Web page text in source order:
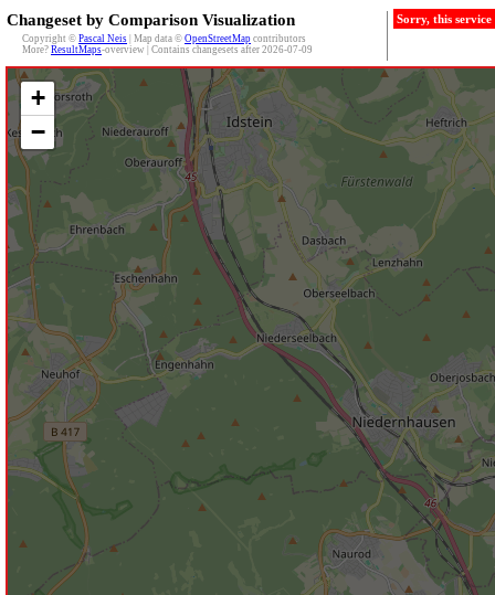
Changeset by Comparison Visualization
Copyright © Pascal Neis | Map data © OpenStreetMap contributors
More? ResultMaps-overview | Contains changesets after 2026-07-09
Sorry, this
+
−